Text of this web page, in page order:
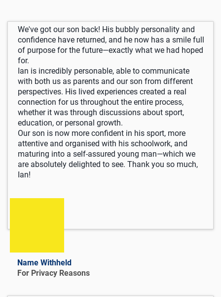
We've got our son back! His bubbly personality and
confidence have returned, and he now has a smile full
of purpose for the future—exactly what we had hoped
for.
Ian is incredibly personable, able to communicate
with both us as parents and our son from different
perspectives. His lived experiences created a real
connection for us throughout the entire process,
whether it was through discussions about sport,
education, or personal growth.
Our son is now more confident in his sport, more
attentive and organised with his schoolwork, and
maturing into a self-assured young man—which we
are absolutely delighted to see. Thank you so much,
Ian!
Name Withheld
For Privacy Reasons